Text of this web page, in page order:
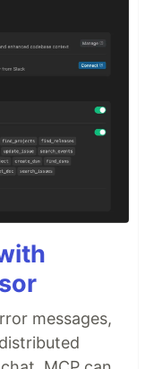
messages,